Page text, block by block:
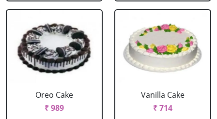
Oreo Cake
₹ 989
Vanilla Cake
₹ 714